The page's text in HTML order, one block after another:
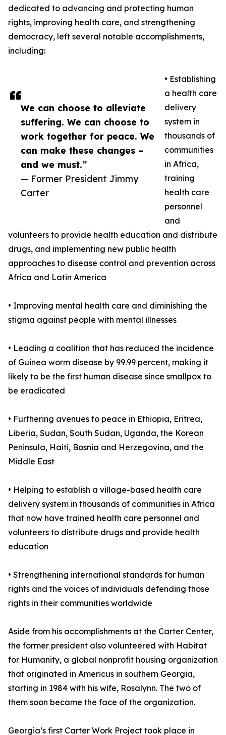
We can choose to alleviate
suffering. We can choose to
work together for peace. We
can make these changes –
and we must.”
— Former President Jimmy
Carter
dedicated to advancing and protecting human
rights, improving health care, and strengthening
democracy, left several notable accomplishments,
including:
• Establishing
a health care
delivery
system in
thousands of
communities
in Africa,
training
health care
personnel
and
volunteers to provide health education and distribute
drugs, and implementing new public health
approaches to disease control and prevention across
Africa and Latin America
• Improving mental health care and diminishing the
stigma against people with mental illnesses
• Leading a coalition that has reduced the incidence
of Guinea worm disease by 99.99 percent, making it
likely to be the first human disease since smallpox to
be eradicated
• Furthering avenues to peace in Ethiopia, Eritrea,
Liberia, Sudan, South Sudan, Uganda, the Korean
Peninsula, Haiti, Bosnia and Herzegovina, and the
Middle East
• Helping to establish a village-based health care
delivery system in thousands of communities in Africa
that now have trained health care personnel and
volunteers to distribute drugs and provide health
education
• Strengthening international standards for human
rights and the voices of individuals defending those
rights in their communities worldwide
Aside from his accomplishments at the Carter Center,
the former president also volunteered with Habitat
for Humanity, a global nonprofit housing organization
that originated in Americus in southern Georgia,
starting in 1984 with his wife, Rosalynn. The two of
them soon became the face of the organization.
Georgia’s first Carter Work Project took place in